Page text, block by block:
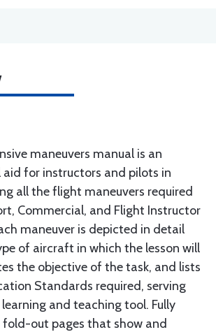
maneuvers manual is an
aid for instructors and pilots in
all the flight maneuvers required
Commercial, and Flight Instructor
maneuver is depicted in detail
of aircraft in which the lesson will
the objective of the task, and lists
Standards required, serving
and teaching tool. Fully
out pages that show and